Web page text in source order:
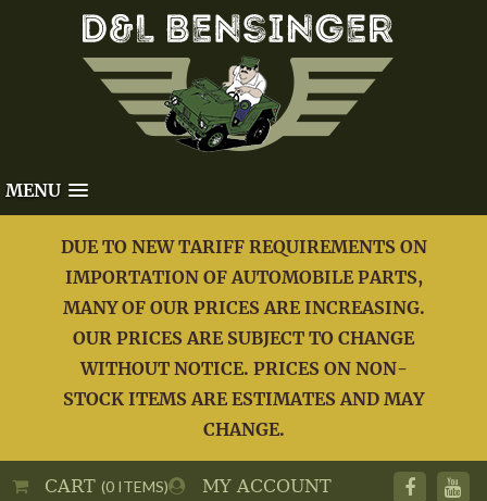
MENU
DUE TO NEW TARIFF REQUIREMENTS ON
IMPORTATION OF AUTOMOBILE PARTS,
MANY OF OUR PRICES ARE INCREASING.
OUR PRICES ARE SUBJECT TO CHANGE
WITHOUT NOTICE. PRICES ON NON-
STOCK ITEMS ARE ESTIMATES AND MAY
CHANGE.
MY ACCOUNT
CART(0 ITEMS)